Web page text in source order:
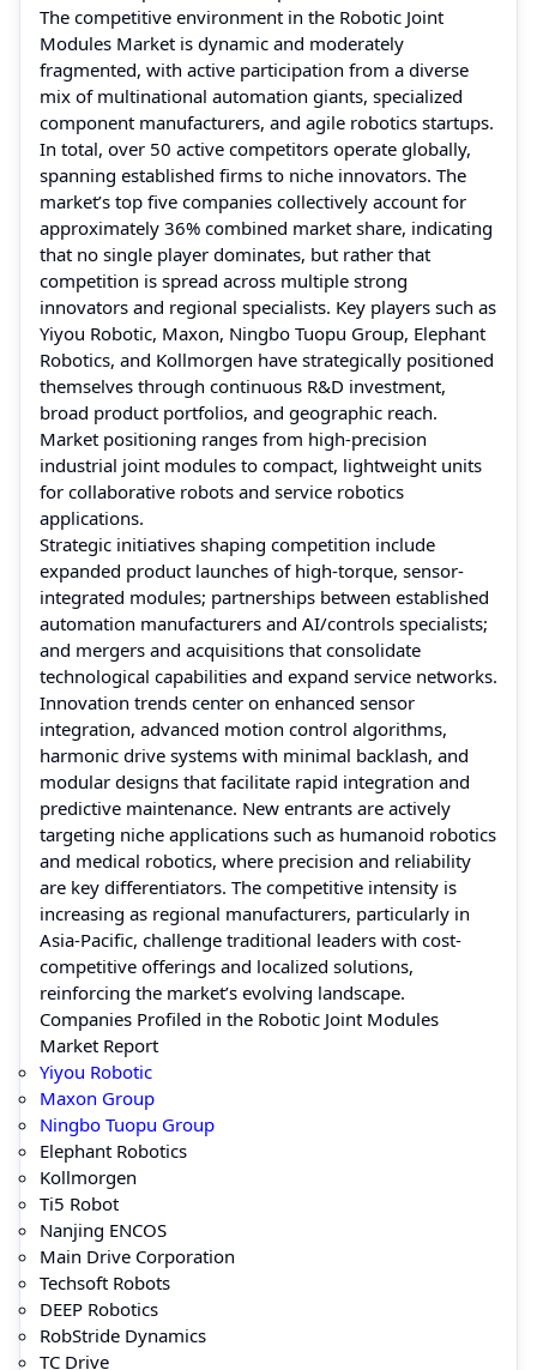
The competitive environment in the Robotic Joint
Modules Market is dynamic and moderately
fragmented, with active participation from a diverse
mix of multinational automation giants, specialized
component manufacturers, and agile robotics startups.
In total, over 50 active competitors operate globally,
spanning established firms to niche innovators. The
market’s top five companies collectively account for
approximately 36% combined market share, indicating
that no single player dominates, but rather that
competition is spread across multiple strong
innovators and regional specialists. Key players such as
Yiyou Robotic, Maxon, Ningbo Tuopu Group, Elephant
Robotics, and Kollmorgen have strategically positioned
themselves through continuous R&D investment,
broad product portfolios, and geographic reach.
Market positioning ranges from high-precision
industrial joint modules to compact, lightweight units
for collaborative robots and service robotics
applications.
Strategic initiatives shaping competition include
expanded product launches of high-torque, sensor-
integrated modules; partnerships between established
automation manufacturers and AI/controls specialists;
and mergers and acquisitions that consolidate
technological capabilities and expand service networks.
Innovation trends center on enhanced sensor
integration, advanced motion control algorithms,
harmonic drive systems with minimal backlash, and
modular designs that facilitate rapid integration and
predictive maintenance. New entrants are actively
targeting niche applications such as humanoid robotics
and medical robotics, where precision and reliability
are key differentiators. The competitive intensity is
increasing as regional manufacturers, particularly in
Asia-Pacific, challenge traditional leaders with cost-
competitive offerings and localized solutions,
reinforcing the market’s evolving landscape.
Companies Profiled in the Robotic Joint Modules
Market Report
Yiyou Robotic
Maxon Group
Ningbo Tuopu Group
Elephant Robotics
Kollmorgen
Ti5 Robot
Nanjing ENCOS
Main Drive Corporation
Techsoft Robots
DEEP Robotics
RobStride Dynamics
TC Drive